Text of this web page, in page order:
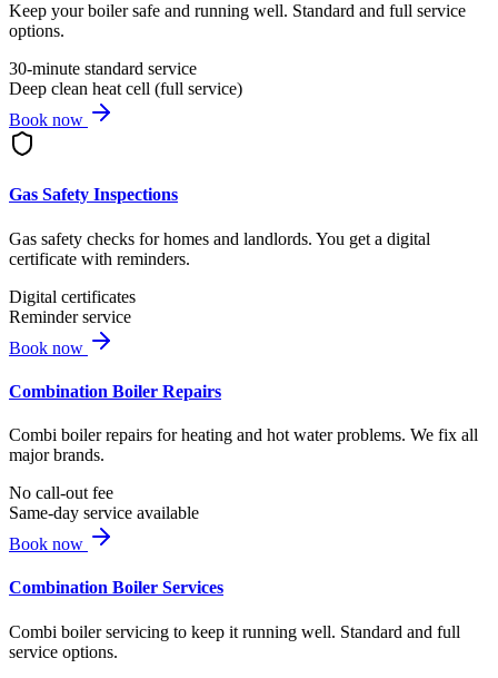
Keep your boiler safe and running well. Standard and full service
options.
30-minute standard service
Deep clean heat cell (full service)
Book now
Gas Safety Inspections
Gas safety checks for homes and landlords. You get a digital
certificate with reminders.
Digital certificates
Reminder service
Book now
Combination Boiler Repairs
Combi boiler repairs for heating and hot water problems. We fix all
major brands.
No call-out fee
Same-day service available
Book now
Combination Boiler Services
Combi boiler servicing to keep it running well. Standard and full
service options.